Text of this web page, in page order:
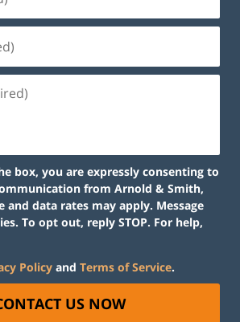
box, you are expressly consenting to
from Arnold & Smith,
and data rates may apply. Message
To opt out, reply STOP. For help,
Policy and Terms of Service.
US NOW